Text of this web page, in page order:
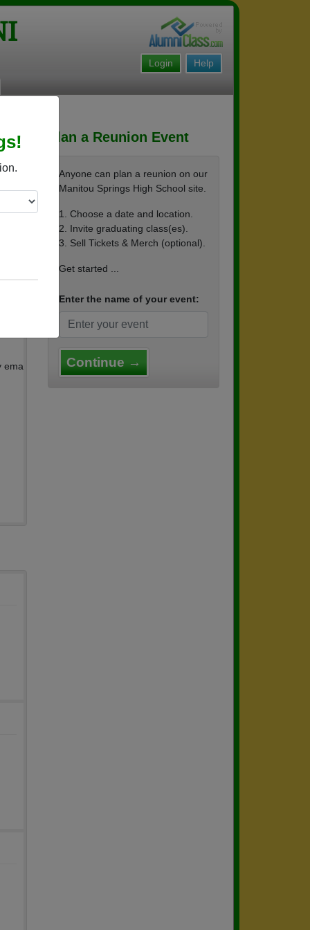
Help
Login
r
ema
Plan a Reunion Event
Anyone can plan a reunion on our
Manitou Springs High School site.
1. Choose a date and location.
2. Invite graduating class(es).
3. Sell Tickets & Merch (optional).
Get started ...
Enter the name of your event:
Continue →